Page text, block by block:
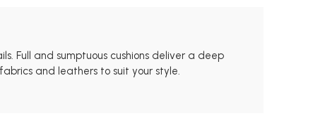
Full and sumptuous cushions deliver a deep
and leathers to suit your style.